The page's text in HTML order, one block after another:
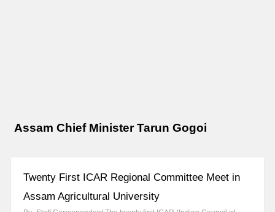
Assam Chief Minister Tarun Gogoi
Twenty First ICAR Regional Committee Meet in
Assam Agricultural University